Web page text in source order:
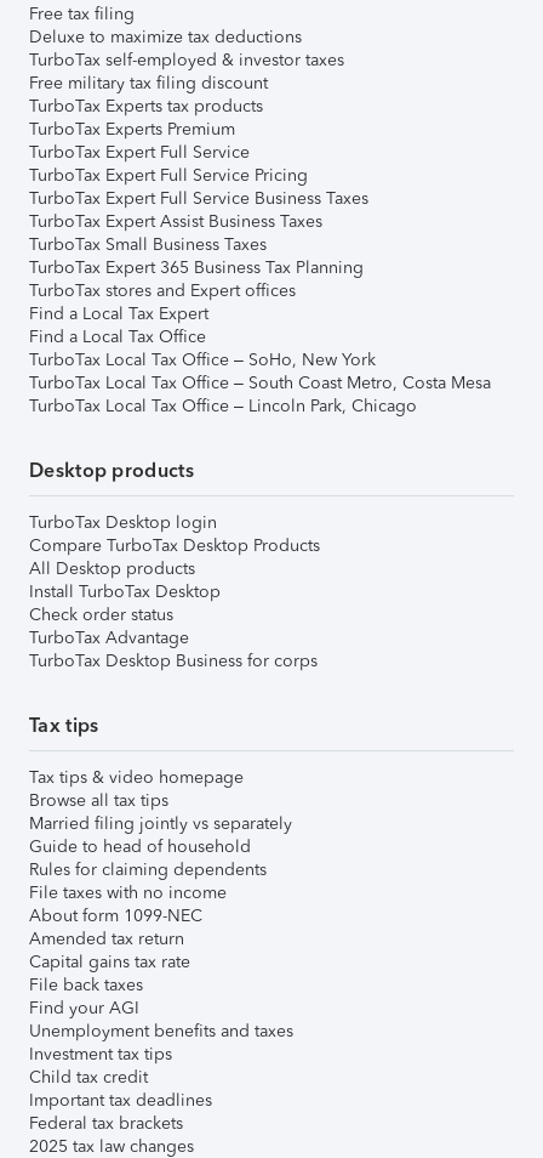
Free tax filing
Deluxe to maximize tax deductions
TurboTax self-employed & investor taxes
Free military tax filing discount
TurboTax Experts tax products
TurboTax Experts Premium
TurboTax Expert Full Service
TurboTax Expert Full Service Pricing
TurboTax Expert Full Service Business Taxes
TurboTax Expert Assist Business Taxes
TurboTax Small Business Taxes
TurboTax Expert 365 Business Tax Planning
TurboTax stores and Expert offices
Find a Local Tax Expert
Find a Local Tax Office
TurboTax Local Tax Office – SoHo, New York
TurboTax Local Tax Office – South Coast Metro, Costa Mesa
TurboTax Local Tax Office – Lincoln Park, Chicago
Desktop products
TurboTax Desktop login
Compare TurboTax Desktop Products
All Desktop products
Install TurboTax Desktop
Check order status
TurboTax Advantage
TurboTax Desktop Business for corps
Tax tips
Tax tips & video homepage
Browse all tax tips
Married filing jointly vs separately
Guide to head of household
Rules for claiming dependents
File taxes with no income
About form 1099-NEC
Amended tax return
Capital gains tax rate
File back taxes
Find your AGI
Unemployment benefits and taxes
Investment tax tips
Child tax credit
Important tax deadlines
Federal tax brackets
2025 tax law changes